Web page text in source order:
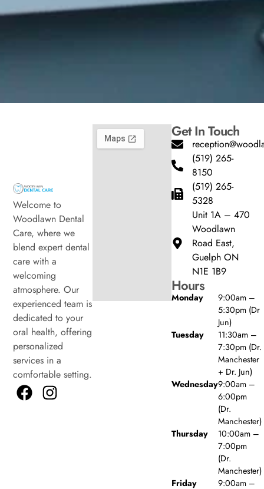
Welcome to
Woodlawn Dental
Care, where we
blend expert dental
care with a
welcoming
atmosphere. Our
experienced team is
dedicated to your
oral health, offering
personalized
services in a
comfortable setting.
Get In Touch
(519) 265-
8150
(519) 265-
5328
Unit 1A – 470
Woodlawn
Road East,
Guelph ON
N1E 1B9
Hours
Monday
9:00am –
5:30pm (Dr
Jun)
Tuesday
11:30am –
7:30pm (Dr.
Manchester
+ Dr. Jun)
Wednesday9:00am –
6:00pm
(Dr.
Manchester)
Thursday
10:00am –
7:00pm
(Dr.
Manchester)
Friday
9:00am –